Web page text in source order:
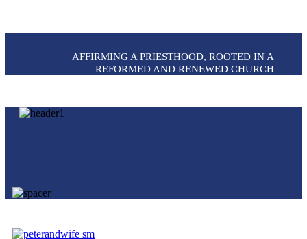
AFFIRMING A PRIESTHOOD, ROOTED IN A
REFORMED AND RENEWED CHURCH